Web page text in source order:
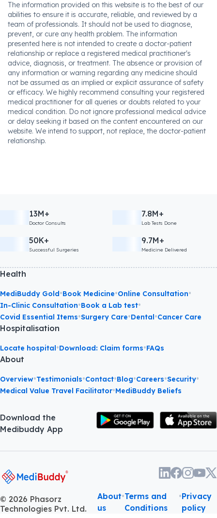
The information provided on this website is to the best of our
abilities to ensure it is accurate, reliable, and reviewed by a
team of professionals. It should not be used to diagnose,
prevent, or cure any health problem. The information
presented here is not intended to create a doctor-patient
relationship or replace a registered medical practitioner's
advice, diagnosis, or treatment. The absence or provision of
any information or warning regarding any medicine should
not be assumed as an implied or explicit assurance of safety
or efficacy. We highly recommend consulting your registered
medical practitioner for all queries or doubts related to your
medical condition. Do not ignore professional medical advice
or delay seeking it based on the content encountered on our
website. We intend to support, not replace, the doctor-patient
relationship.
13M+
Doctor Consults
7.8M+
Lab Tests Done
50K+
Successful Surgeries
9.7M+
Medicine Delivered
Health
MediBuddy Gold•Book Medicine•Online Consultation•
In-Clinic Consultation•Book a Lab test•
Covid Essential Items•Surgery Care•Dental•Cancer Care
Hospitalisation
Locate hospital•Download: Claim forms•FAQs
About
Overview•Testimonials•Contact•Blog•Careers•Security•
Medical Value Travel Facilitator•MediBuddy Beliefs
Download the
Medibuddy App
© 2026 Phasorz
Technologies Pvt. Ltd.
About
us
•Terms and
Conditions
•Privacy
policy